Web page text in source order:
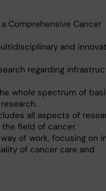
Comprehensive Cancer
and
regarding
whole spectrum of
all aspects of
field of cancer.
of work, focusing on
of cancer care and